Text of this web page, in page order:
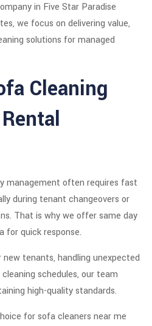
in Five Star Paradise
we focus on delivering value,
solutions for managed
Cleaning
management often requires fast
during tenant changeovers or
That is why we offer same day
for quick response.
tenants, handling unexpected
schedules, our team
high-quality standards.
for sofa cleaners near me